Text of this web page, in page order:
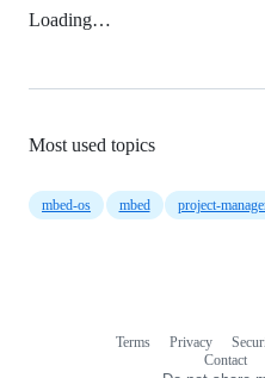
Loading…
Most used topics
mbed-os mbed project-
Terms Privacy
Contact